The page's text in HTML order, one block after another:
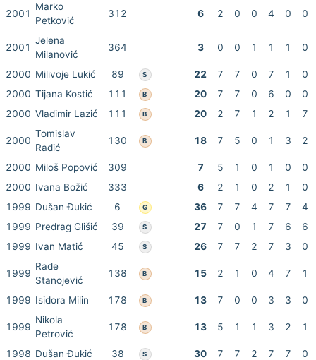
2001
Marko
Petković
312 6 2 0 0 4 0 0
2001
Jelena
Milanović
364 3 0 0 1 1 1 0
2000 Milivoje Lukić 89 S 22 7 7 0 7 1
0
2000 Tijana Kostić 111 B 20 7 7 0 6 0
0
2000 Vladimir Lazić 111 B 20 2 7 1 2 1 7
2000
Tomislav
Radić
130 B 18 7 5 0 1 3 2
2000 Miloš Popović 309 7 5 1 0 1 0
0
2000 Ivana Božić 333 6 2 1 0 2 1
0
1999 Dušan Đukić 6 G 36 7 7 4 7 7
4
1999 Predrag Glišić 39 S 27 7 0 1 7 6
6
1999 Ivan Matić 45 S 26 7 7 2 7 3 0
1999
Rade
Stanojević
138 B 15 2 1 0 4 7 1
1999 Isidora Milin 178 B 13 7 0 0 3 3 0
1999
Nikola
Petrović
178 B 13 5 1 1 3 2 1
1998 Dušan Đukić 38 S 30 7 7 2 7 7 0